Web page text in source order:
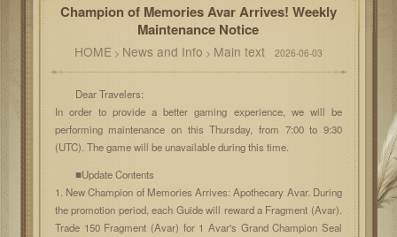
Champion of Memories Avar Arrives! Weekly
Maintenance Notice
HOME> News and Info > Main text 2026-06-03
Dear Travelers:
In order to provide a better gaming experience, we will be
performing maintenance on this Thursday, from 7:00 to 9:30
(UTC). The game will be unavailable during this time.
■Update Contents
1. New Champion of Memories Arrives: Apothecary Avar. During
the promotion period, each Guide will reward a Fragment (Avar).
Trade 150 Fragment (Avar) for 1 Avar's Grand Champion Seal